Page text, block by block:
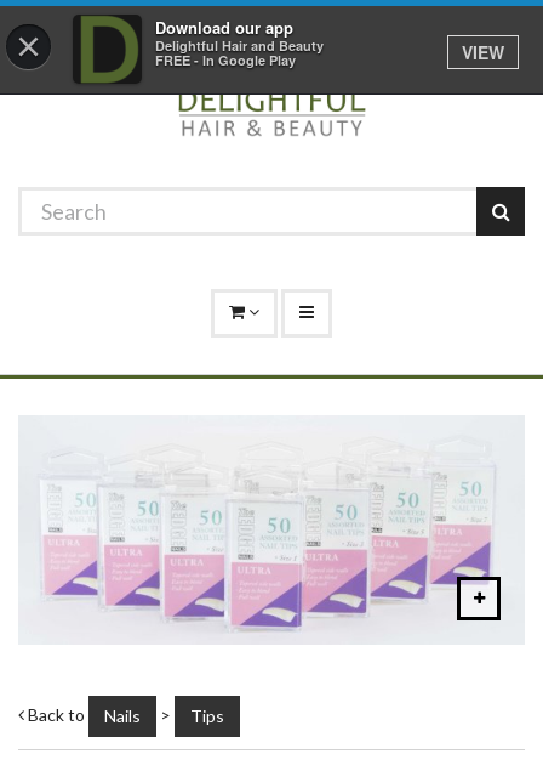
× Download our app
Delightful Hair and Beauty
FREE - In Google Play
VIEW
01529 306 600
Back to Nails > Tips